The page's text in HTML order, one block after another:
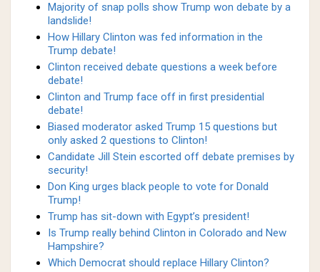
Majority of snap polls show Trump won debate by a
landslide!
How Hillary Clinton was fed information in the
Trump debate!
Clinton received debate questions a week before
debate!
Clinton and Trump face off in first presidential
debate!
Biased moderator asked Trump 15 questions but
only asked 2 questions to Clinton!
Candidate Jill Stein escorted off debate premises by
security!
Don King urges black people to vote for Donald
Trump!
Trump has sit-down with Egypt’s president!
Is Trump really behind Clinton in Colorado and New
Hampshire?
Which Democrat should replace Hillary Clinton?